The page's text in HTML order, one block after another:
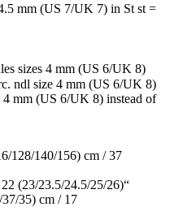
mm (US 7/UK 7) in St st =
sizes 4 mm (US 6/UK 8)
ndl size 4 mm (US 6/UK 8)
4 mm (US 6/UK 8) instead of
128/140/156) cm / 37
(23/23.5/24.5/25/26)“
35) cm / 17